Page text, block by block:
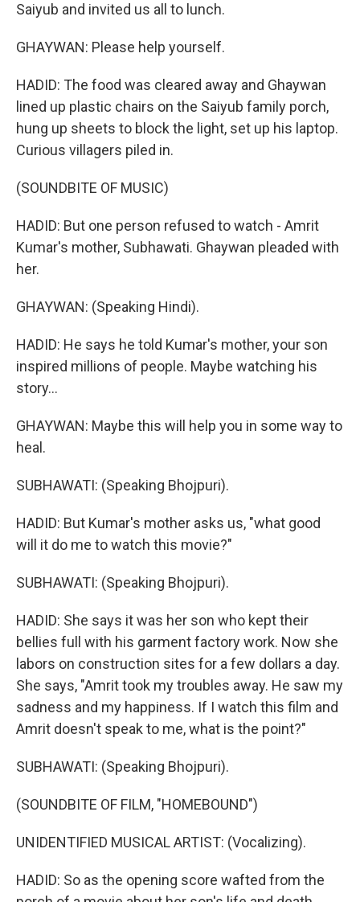
Saiyub and invited us all to lunch.
GHAYWAN: Please help yourself.
HADID: The food was cleared away and Ghaywan
lined up plastic chairs on the Saiyub family porch,
hung up sheets to block the light, set up his laptop.
Curious villagers piled in.
(SOUNDBITE OF MUSIC)
HADID: But one person refused to watch - Amrit
Kumar's mother, Subhawati. Ghaywan pleaded with
her.
GHAYWAN: (Speaking Hindi).
HADID: He says he told Kumar's mother, your son
inspired millions of people. Maybe watching his
story...
GHAYWAN: Maybe this will help you in some way to
heal.
SUBHAWATI: (Speaking Bhojpuri).
HADID: But Kumar's mother asks us, "what good
will it do me to watch this movie?"
SUBHAWATI: (Speaking Bhojpuri).
HADID: She says it was her son who kept their
bellies full with his garment factory work. Now she
labors on construction sites for a few dollars a day.
She says, "Amrit took my troubles away. He saw my
sadness and my happiness. If I watch this film and
Amrit doesn't speak to me, what is the point?"
SUBHAWATI: (Speaking Bhojpuri).
(SOUNDBITE OF FILM, "HOMEBOUND")
UNIDENTIFIED MUSICAL ARTIST: (Vocalizing).
HADID: So as the opening score wafted from the